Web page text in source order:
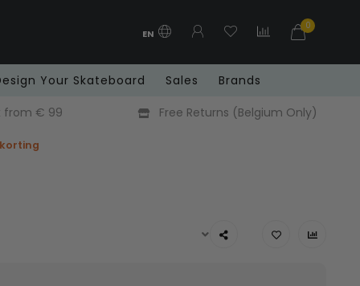
EN
0
Your Skateboard Sales
Brands
from € 99 Free Returns (Belgium Only)